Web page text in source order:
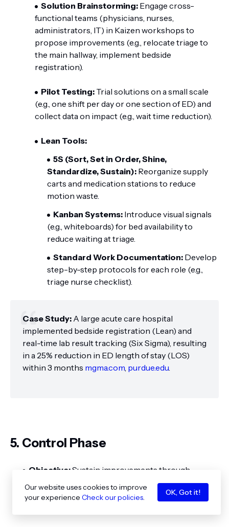
Solution Brainstorming: Engage cross-
functional teams (physicians, nurses,
administrators, IT) in Kaizen workshops to
propose improvements (e.g., relocate triage to
the main hallway, implement bedside
registration).
Pilot Testing: Trial solutions on a small scale
(e.g., one shift per day or one section of ED) and
collect data on impact (e.g., wait time reduction).
Lean Tools:
5S (Sort, Set in Order, Shine,
Standardize, Sustain): Reorganize supply
carts and medication stations to reduce
motion waste.
Kanban Systems: Introduce visual signals
(e.g., whiteboards) for bed availability to
reduce waiting at triage.
Standard Work Documentation: Develop
step-by-step protocols for each role (e.g.,
triage nurse checklist).
Case Study: A large acute care hospital
implemented bedside registration (Lean) and
real-time lab result tracking (Six Sigma), resulting
in a 25% reduction in ED length of stay (LOS)
within 3 months mgma.com, purdue.edu.
5. Control Phase
Objective:Sustain improvements through
monitoring and standardization.
Our website uses cookies to improve
your experience Check our policies.
OK, Got it!